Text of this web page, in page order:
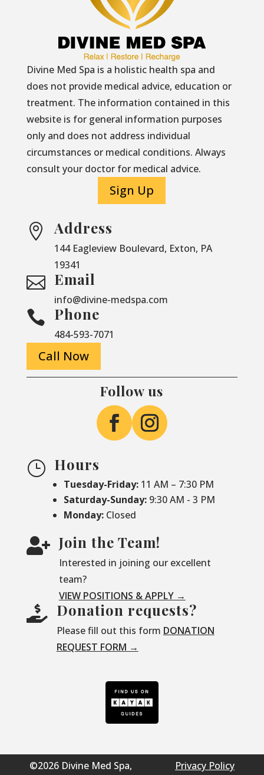
Divine Med Spa is a holistic health spa and
does not provide medical advice, education or
treatment. The information contained in this
website is for general information purposes
only and does not address individual
circumstances or medical conditions. Always
consult your doctor for medical advice.
Sign Up
 Address
144 Eagleview Boulevard, Exton, PA
19341
 Email
info@divine-medspa.com
 Phone
484-593-7071
Call Now
Follow us
} Hours
Tuesday-Friday: 11 AM – 7:30 PM
Saturday-Sunday: 9:30 AM - 3 PM
Monday: Closed
 Join the Team!
Interested in joining our excellent
team?
VIEW POSITIONS & APPLY →
 Donation requests?
Please fill out this form DONATION
REQUEST FORM →
©2026 Divine Med Spa, Privacy Policy